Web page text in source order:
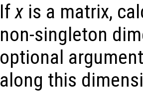
Ifx is a matrix,
non-singleton
optional
along this